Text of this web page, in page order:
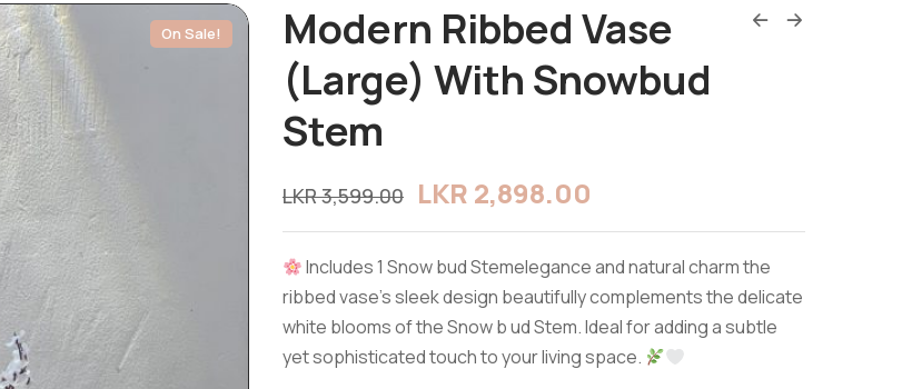
On Sale!
Modern Ribbed Vase
(Large) With Snowbud
Stem
LKR3,599.00 LKR 2,898.00
Includes 1 Snow bud Stemelegance and natural charm the
ribbed vase’s sleek design beautifully complements the delicate
white blooms of the Snow b ud Stem. Ideal for adding a subtle
yet sophisticated touch to your living space.